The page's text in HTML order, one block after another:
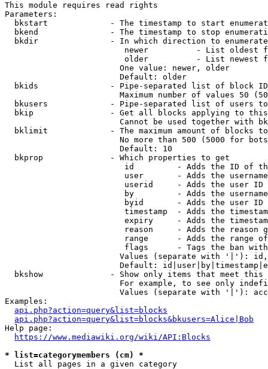
This module requires read rights
Parameters:
bkstart             - The timestamp to start
bkend               - The timestamp to stop
  bkdir               - In which direction to enumerate
newer          - List oldest
older          - List newest
                        One value: newer, older
                        Default: older
bkids               - Pipe-separated list of block
Maximum number of values 50
bkusers             - Pipe-separated list of users
bkip                - Get all blocks applying to
Cannot be used together with
bklimit             - The maximum amount of blocks
No more than 500 (5000 for
                        Default: 10
  bkprop              - Which properties to get
id         - Adds the ID of
user       - Adds the
userid     - Adds the user ID
by         - Adds the
byid       - Adds the user ID
timestamp  - Adds the
expiry     - Adds the
reason     - Adds the reason
range      - Adds the range
flags      - Tags the ban
Values (separate with '|'):
Default:
bkshow              - Show only items that meet this
For example, to see only
Values (separate with '|'):
Examples:
api.php?action=query&list=blocks
api.php?action=query&list=blocks&bkusers=Alice|Bob
Help page:
https://www.mediawiki.org/wiki/API:Blocks
* list=categorymembers (cm) *
  List all pages in a given category